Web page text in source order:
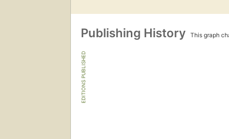
Publishing History This graph
EDITIONS PUBLISHED